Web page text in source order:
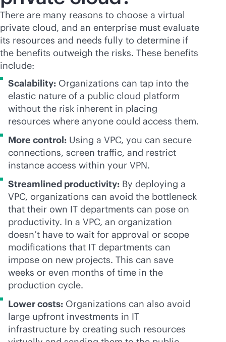
There are many reasons to choose a virtual
private cloud, and an enterprise must evaluate
its resources and needs fully to determine if
the benefits outweigh the risks. These benefits
include:
Scalability: Organizations can tap into the
elastic nature of a public cloud platform
without the risk inherent in placing
resources where anyone could access them.
More control: Using a VPC, you can secure
connections, screen traffic, and restrict
instance access within your VPN.
Streamlined productivity: By deploying a
VPC, organizations can avoid the bottleneck
that their own IT departments can pose on
productivity. In a VPC, an organization
doesn’t have to wait for approval or scope
modifications that IT departments can
impose on new projects. This can save
weeks or even months of time in the
production cycle.
Lower costs: Organizations can also avoid
large upfront investments in IT
infrastructure by creating such resources